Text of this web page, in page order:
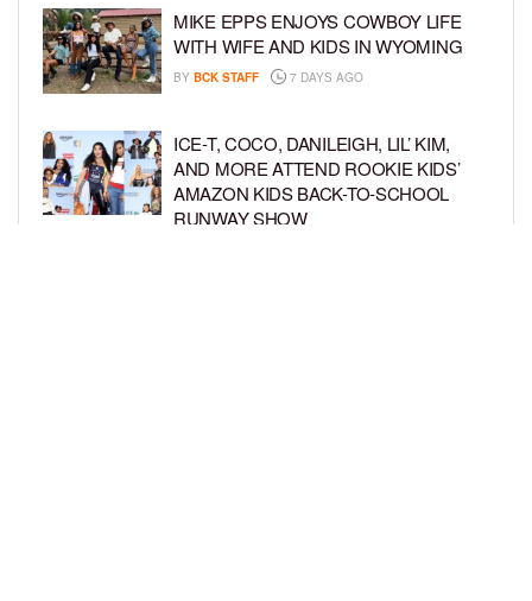
MIKE EPPS ENJOYS COWBOY LIFE
WITH WIFE AND KIDS IN WYOMING
BY BCK STAFF 7 DAYS AGO
ICE-T, COCO, DANILEIGH, LIL’ KIM,
AND MORE ATTEND ROOKIE KIDS’
AMAZON KIDS BACK-TO-SCHOOL
RUNWAY SHOW